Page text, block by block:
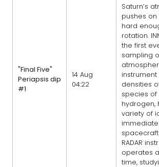
"Final Five"
Periapsis dip
#1
14 Aug
04:22
Saturn’s
pushes
hard
rotation.
the first
sampling
densities
species
hydrogen,
variety of
RADAR
operates
time,